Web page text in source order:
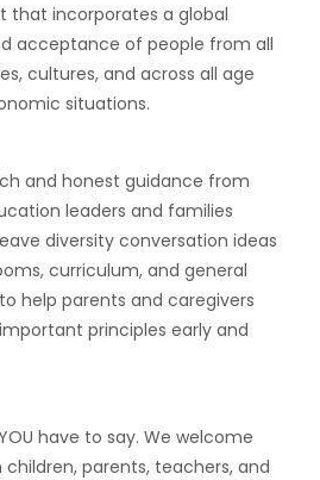
that incorporates a global
acceptance of people from all
cultures, and across all age
situations.
and honest guidance from
leaders and families
diversity conversation ideas
curriculum, and general
help parents and caregivers
principles early and
have to say. We welcome
parents, teachers, and